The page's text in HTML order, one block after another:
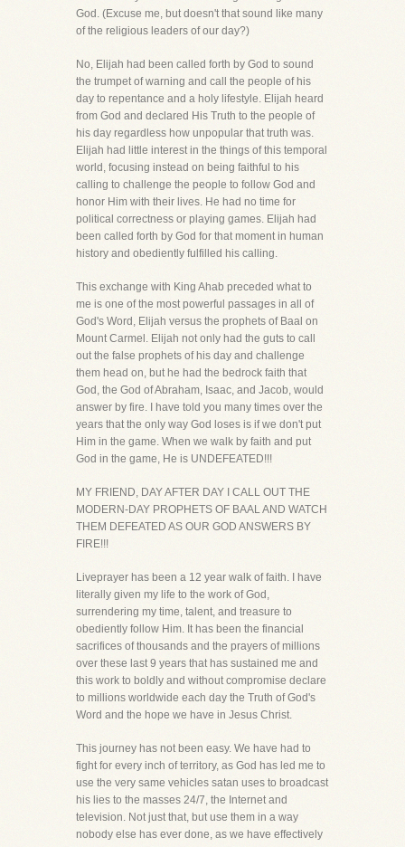
God. (Excuse me, but doesn't that sound like many
of the religious leaders of our day?)
No, Elijah had been called forth by God to sound
the trumpet of warning and call the people of his
day to repentance and a holy lifestyle. Elijah heard
from God and declared His Truth to the people of
his day regardless how unpopular that truth was.
Elijah had little interest in the things of this temporal
world, focusing instead on being faithful to his
calling to challenge the people to follow God and
honor Him with their lives. He had no time for
political correctness or playing games. Elijah had
been called forth by God for that moment in human
history and obediently fulfilled his calling.
This exchange with King Ahab preceded what to
me is one of the most powerful passages in all of
God's Word, Elijah versus the prophets of Baal on
Mount Carmel. Elijah not only had the guts to call
out the false prophets of his day and challenge
them head on, but he had the bedrock faith that
God, the God of Abraham, Isaac, and Jacob, would
answer by fire. I have told you many times over the
years that the only way God loses is if we don't put
Him in the game. When we walk by faith and put
God in the game, He is UNDEFEATED!!!
MY FRIEND, DAY AFTER DAY I CALL OUT THE
MODERN-DAY PROPHETS OF BAAL AND WATCH
THEM DEFEATED AS OUR GOD ANSWERS BY
FIRE!!!
Liveprayer has been a 12 year walk of faith. I have
literally given my life to the work of God,
surrendering my time, talent, and treasure to
obediently follow Him. It has been the financial
sacrifices of thousands and the prayers of millions
over these last 9 years that has sustained me and
this work to boldly and without compromise declare
to millions worldwide each day the Truth of God's
Word and the hope we have in Jesus Christ.
This journey has not been easy. We have had to
fight for every inch of territory, as God has led me to
use the very same vehicles satan uses to broadcast
his lies to the masses 24/7, the Internet and
television. Not just that, but use them in a way
nobody else has ever done, as we have effectively